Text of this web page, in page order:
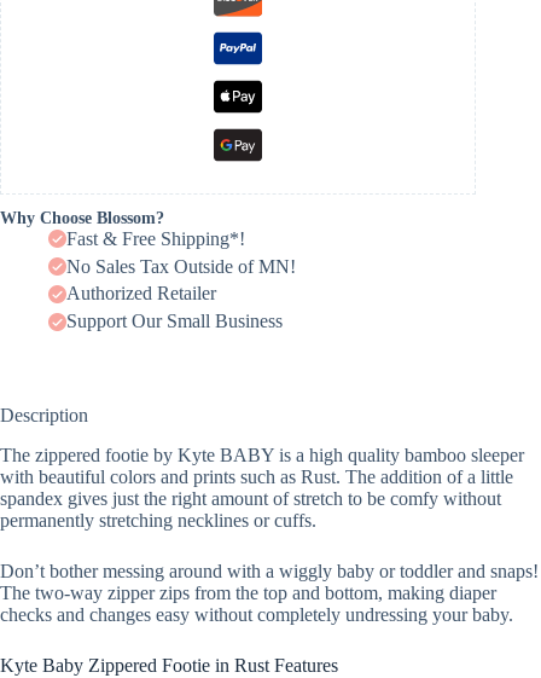
Why Choose Blossom?
Fast & Free Shipping*!
No Sales Tax Outside of MN!
Authorized Retailer
Support Our Small Business
Description
The zippered footie by Kyte BABY is a high quality bamboo sleeper
with beautiful colors and prints such as Rust. The addition of a little
spandex gives just the right amount of stretch to be comfy without
permanently stretching necklines or cuffs.
Don’t bother messing around with a wiggly baby or toddler and snaps!
The two-way zipper zips from the top and bottom, making diaper
checks and changes easy without completely undressing your baby.
Kyte Baby Zippered Footie in Rust Features